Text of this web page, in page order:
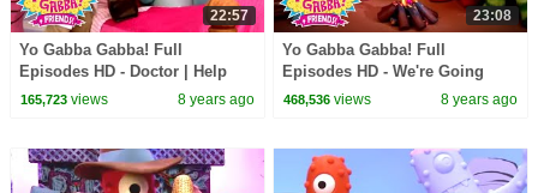
22:57
Yo Gabba Gabba! Full
Episodes HD - Doctor | Help
Your Friends | of Montreal |
165,723views 8 years ago
23:08
Yo Gabba Gabba! Full
Episodes HD - We're Going
Camping | Story Song | Band
468,536 views 8 years ago